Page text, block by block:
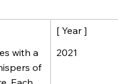
with a
of
[ Year ]
2021